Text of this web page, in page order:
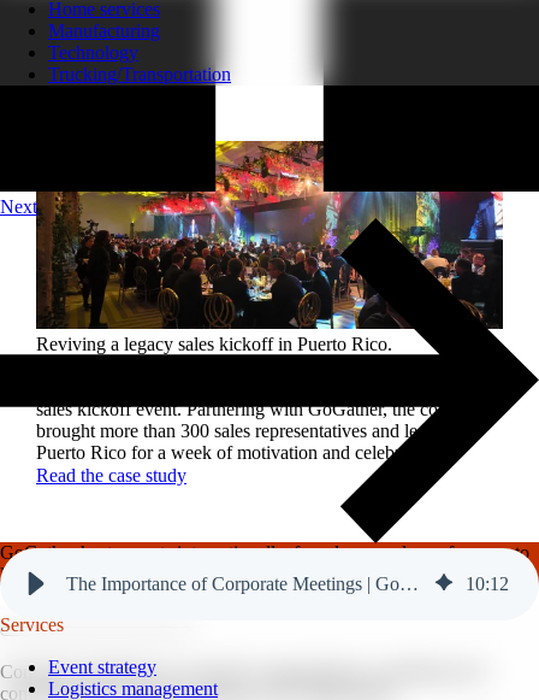
Home services
Manufacturing
Technology
Trucking/Transportation
Reviving a legacy sales kickoff in Puerto Rico.
sales kickoff event. Partnering with GoGather, the company
brought more than 300 sales representatives and leaders to
Puerto Rico for a week of motivation and celebration.
Read the case study
GoGather hosts events internationally, from large-scale conferences to
luxury incentive trips.
See our top destinations →
Services
Event strategy
Logistics management
Next
The Importance of Corporate Meetings | GoGather 10:12
Corporate meetings are crucial for organizations as platforms for
communication, decision-making, and collaboration.